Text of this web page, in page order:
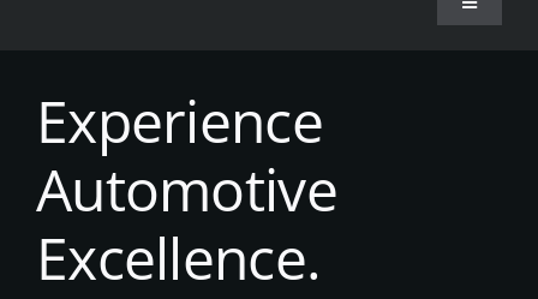
Toggle
About Us
Experience
Automotive
Excellence.